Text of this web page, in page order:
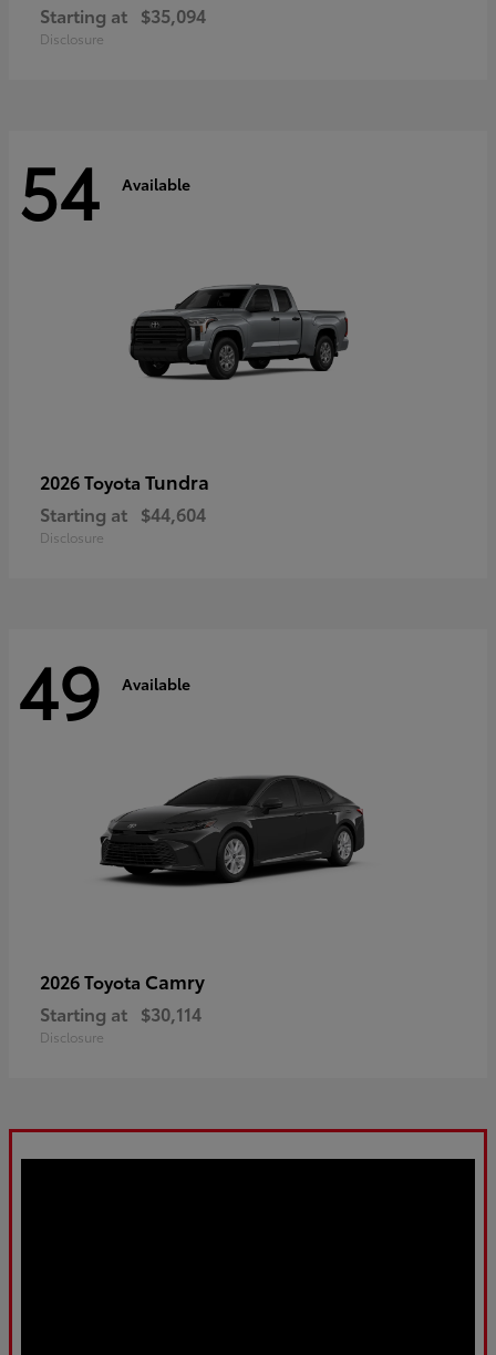
Starting at $35,094
Disclosure
54 Available
2026 Toyota Tundra
Starting at $44,604
Disclosure
49 Available
2026 Toyota Camry
Starting at $30,114
Disclosure